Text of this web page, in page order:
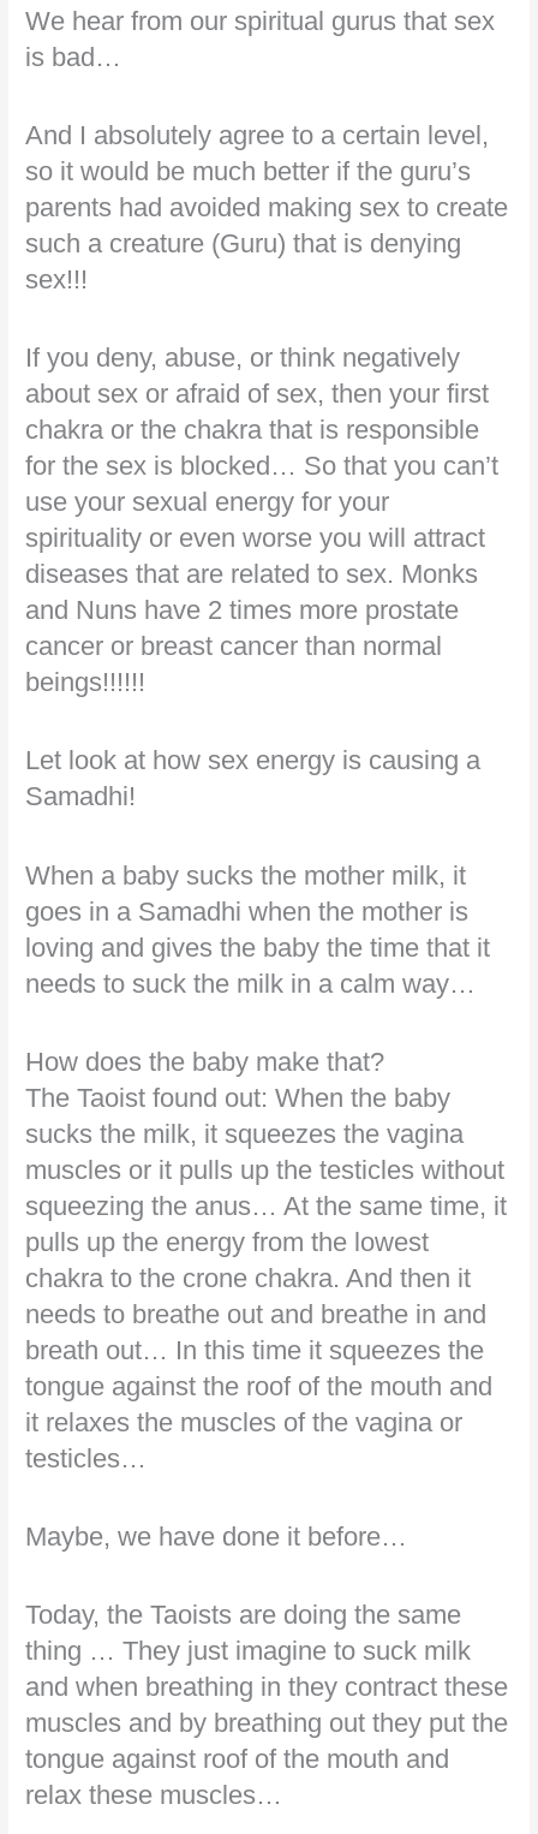
We hear from our spiritual gurus that sex
is bad…
And I absolutely agree to a certain level,
so it would be much better if the guru’s
parents had avoided making sex to create
such a creature (Guru) that is denying
sex!!!
If you deny, abuse, or think negatively
about sex or afraid of sex, then your first
chakra or the chakra that is responsible
for the sex is blocked… So that you can’t
use your sexual energy for your
spirituality or even worse you will attract
diseases that are related to sex. Monks
and Nuns have 2 times more prostate
cancer or breast cancer than normal
beings!!!!!!
Let look at how sex energy is causing a
Samadhi!
When a baby sucks the mother milk, it
goes in a Samadhi when the mother is
loving and gives the baby the time that it
needs to suck the milk in a calm way…
How does the baby make that?
The Taoist found out: When the baby
sucks the milk, it squeezes the vagina
muscles or it pulls up the testicles without
squeezing the anus… At the same time, it
pulls up the energy from the lowest
chakra to the crone chakra. And then it
needs to breathe out and breathe in and
breath out… In this time it squeezes the
tongue against the roof of the mouth and
it relaxes the muscles of the vagina or
testicles…
Maybe, we have done it before…
Today, the Taoists are doing the same
thing … They just imagine to suck milk
and when breathing in they contract these
muscles and by breathing out they put the
tongue against roof of the mouth and
relax these muscles…